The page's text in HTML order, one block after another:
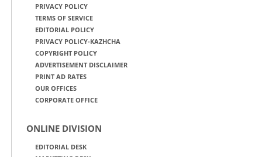
PRIVACY POLICY
TERMS OF SERVICE
EDITORIAL POLICY
PRIVACY POLICY-KAZHCHA
COPYRIGHT POLICY
ADVERTISEMENT DISCLAIMER
PRINT AD RATES
OUR OFFICES
CORPORATE OFFICE
ONLINE DIVISION
EDITORIAL DESK